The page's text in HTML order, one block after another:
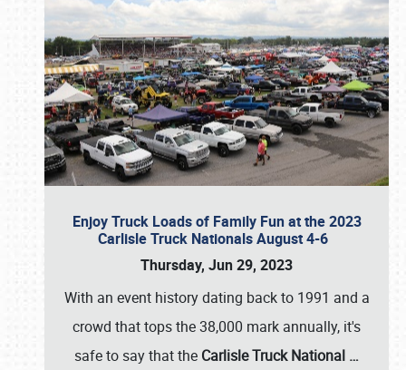
Enjoy Truck Loads of Family Fun at the 2023
Carlisle Truck Nationals August 4-6
Thursday, Jun 29, 2023
With an event history dating back to 1991 and a
crowd that tops the 38,000 mark annually, it's
safe to say that the Carlisle Truck National …